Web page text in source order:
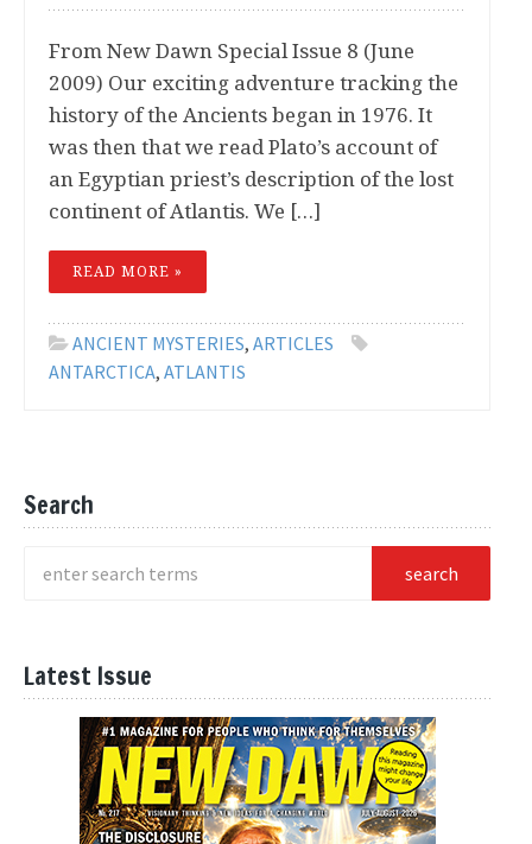
From New Dawn Special Issue 8 (June
2009) Our exciting adventure tracking the
history of the Ancients began in 1976. It
was then that we read Plato’s account of
an Egyptian priest’s description of the lost
continent of Atlantis. We […]
READ MORE »
ANCIENT MYSTERIES, ARTICLES
ANTARCTICA, ATLANTIS
Search
Latest Issue
Email Address*: